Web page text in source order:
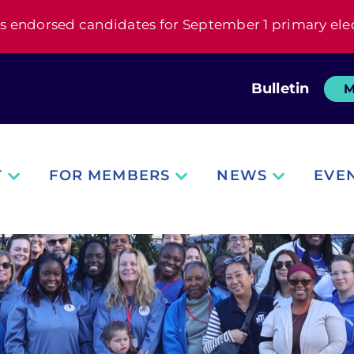
endorsed candidates for September 1 primary
Bulletin
FOR MEMBERS NEWS